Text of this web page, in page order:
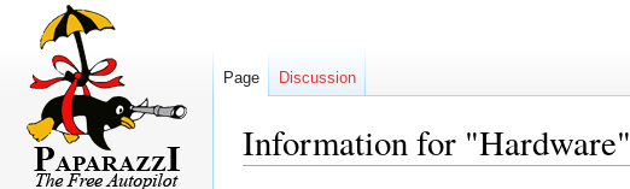
Information for "Hardware"
Page Discussion